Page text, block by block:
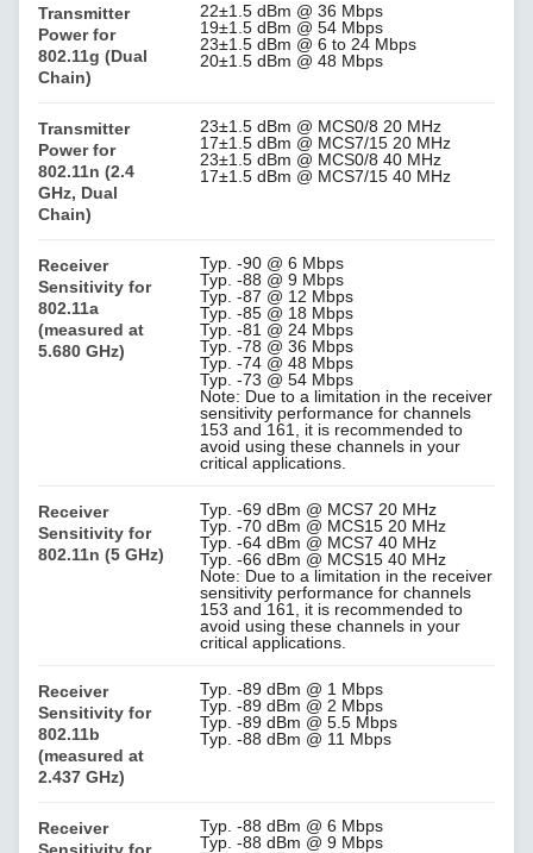
Transmitter
Power for
802.11g (Dual
Chain)
22±1.5 dBm @ 36 Mbps
19±1.5 dBm @ 54 Mbps
23±1.5 dBm @ 6 to 24 Mbps
20±1.5 dBm @ 48 Mbps
Transmitter
Power for
802.11n (2.4
GHz, Dual
Chain)
23±1.5 dBm @ MCS0/8 20 MHz
17±1.5 dBm @ MCS7/15 20 MHz
23±1.5 dBm @ MCS0/8 40 MHz
17±1.5 dBm @ MCS7/15 40 MHz
Receiver
Sensitivity for
802.11a
(measured at
5.680 GHz)
Typ. -90 @ 6 Mbps
Typ. -88 @ 9 Mbps
Typ. -87 @ 12 Mbps
Typ. -85 @ 18 Mbps
Typ. -81 @ 24 Mbps
Typ. -78 @ 36 Mbps
Typ. -74 @ 48 Mbps
Typ. -73 @ 54 Mbps
Note: Due to a limitation in the receiver
sensitivity performance for channels
153 and 161, it is recommended to
avoid using these channels in your
critical applications.
Receiver
Sensitivity for
802.11n (5 GHz)
Typ. -69 dBm @ MCS7 20 MHz
Typ. -70 dBm @ MCS15 20 MHz
Typ. -64 dBm @ MCS7 40 MHz
Typ. -66 dBm @ MCS15 40 MHz
Note: Due to a limitation in the receiver
sensitivity performance for channels
153 and 161, it is recommended to
avoid using these channels in your
critical applications.
Receiver
Sensitivity for
802.11b
(measured at
2.437 GHz)
Typ. -89 dBm @ 1 Mbps
Typ. -89 dBm @ 2 Mbps
Typ. -89 dBm @ 5.5 Mbps
Typ. -88 dBm @ 11 Mbps
Receiver
Sensitivity for
Typ. -88 dBm @ 6 Mbps
Typ. -88 dBm @ 9 Mbps